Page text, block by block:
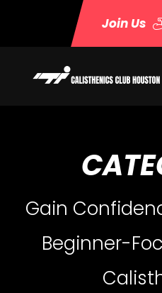
Join Us
Gain
Beginner-